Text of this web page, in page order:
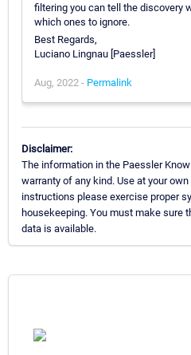
filtering you can tell the discovery
which ones to ignore.
Best Regards,
Luciano Lingnau [Paessler]
Aug, 2022 - Permalink
Disclaimer:
The information in the Paessler
warranty of any kind. Use at your
instructions please exercise proper
housekeeping. You must make sure
data is available.